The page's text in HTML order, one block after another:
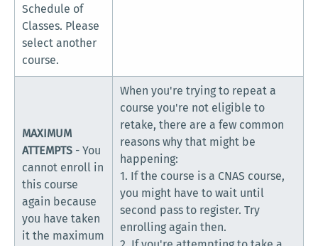
Schedule of
Classes. Please
select another
course.
MAXIMUM
ATTEMPTS - You
cannot enroll in
this course
again because
you have taken
it the maximum
When you're trying to repeat a
course you're not eligible to
retake, there are a few common
reasons why that might be
happening:
1. If the course is a CNAS course,
you might have to wait until
second pass to register. Try
enrolling again then.